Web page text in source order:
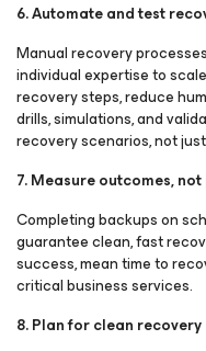
6. Automate and test
Manual recovery
individual expertise to
recovery steps, reduce
drills, simulations, and
recovery scenarios, not
7. Measure outcomes,
Completing backups on
guarantee clean, fast
success, mean time to
critical business services.
8. Plan for clean recovery